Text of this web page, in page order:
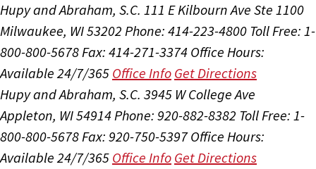
Hupy and Abraham, S.C. 111 E Kilbourn Ave Ste 1100
Milwaukee, WI 53202 Phone: 414-223-4800 Toll Free: 1-
800-800-5678Fax: 414-271-3374 Office Hours:
Available 24/7/365 Office Info Get Directions
Hupy and Abraham, S.C. 3945 W College Ave
Appleton, WI 54914Phone: 920-882-8382 Toll Free: 1-
800-800-5678Fax: 920-750-5397 Office Hours:
Available 24/7/365 Office Info Get Directions